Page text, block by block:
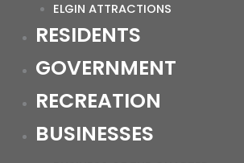
ELGIN ATTRACTIONS
RESIDENTS
GOVERNMENT
RECREATION
BUSINESSES